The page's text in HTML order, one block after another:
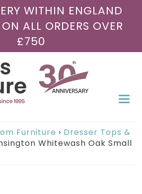
WITHIN ENGLAND
ALL ORDERS OVER
£750
Furniture › Dresser Tops &
Whitewash Oak Small